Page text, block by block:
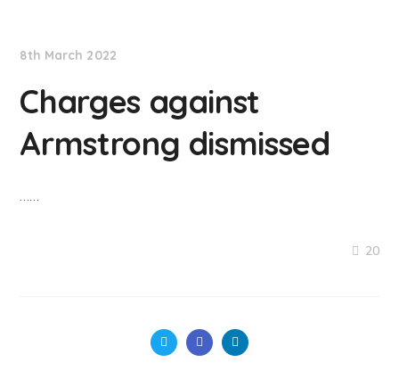
8th March 2022
Charges against
Armstrong dismissed
……
20